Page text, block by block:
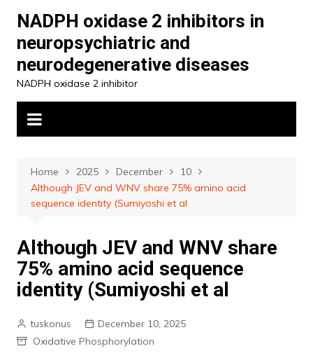
content
NADPH oxidase 2 inhibitors in
neuropsychiatric and
neurodegenerative diseases
NADPH oxidase 2 inhibitor
Home 2025 December
10
Although JEV and WNV share 75% amino acid
sequence identity (Sumiyoshi et al
Although JEV and WNV share
75% amino acid sequence
identity (Sumiyoshi et al
tuskonus
December 10, 2025
Oxidative Phosphorylation